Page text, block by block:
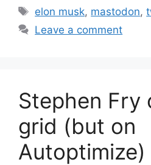
Tags
elon musk, mastodon,
Leave a comment
Stephen Fry
grid (but on
Autoptimize)